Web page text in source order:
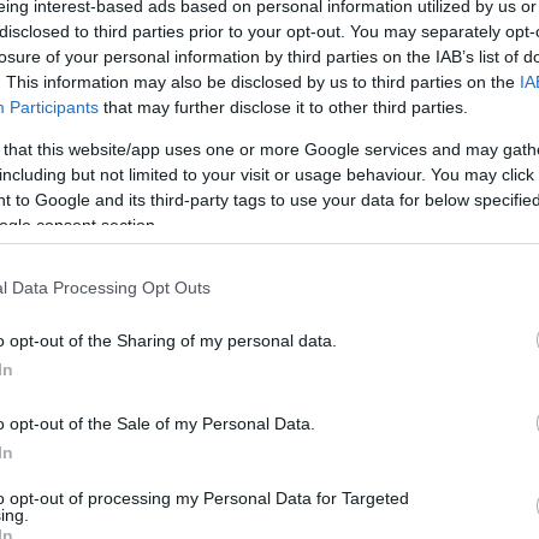
interest-based ads based on personal information utilized by us
to third parties prior to your opt-out. You may separately
of your personal information by third parties on the IAB’s list of
This information may also be disclosed by us to third parties on the
Participants that may further disclose it to other third parties.
that this website/app uses one or more Google services and may
but not limited to your visit or usage behaviour. You may
to Google and its third-party tags to use your data for below
consent section.
Data Processing Opt Outs
opt-out of the Sharing of my personal data.
opt-out of the Sale of my Personal Data.
opt-out of processing my Personal Data for Targeted
0-6 km
index
comp. param.
Hõmérséklet 2m
Harmatpont 2m
Hõmérséklet 925 hPa
Hõmérséklet 850 hPa
33 36 39 42
138 141 144 147 150 153 156 159 162 165 168 171 174